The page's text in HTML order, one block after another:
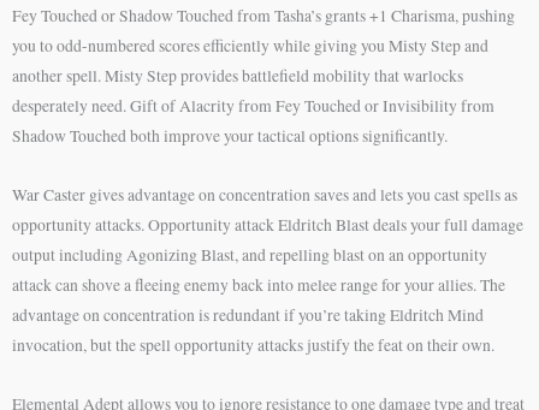
Fey Touched or Shadow Touched from Tasha’s grants +1 Charisma, pushing
you to odd-numbered scores efficiently while giving you Misty Step and
another spell. Misty Step provides battlefield mobility that warlocks
desperately need. Gift of Alacrity from Fey Touched or Invisibility from
Shadow Touched both improve your tactical options significantly.
War Caster gives advantage on concentration saves and lets you cast spells as
opportunity attacks. Opportunity attack Eldritch Blast deals your full damage
output including Agonizing Blast, and repelling blast on an opportunity
attack can shove a fleeing enemy back into melee range for your allies. The
advantage on concentration is redundant if you’re taking Eldritch Mind
invocation, but the spell opportunity attacks justify the feat on their own.
Elemental Adept allows you to ignore resistance to one damage type and treat